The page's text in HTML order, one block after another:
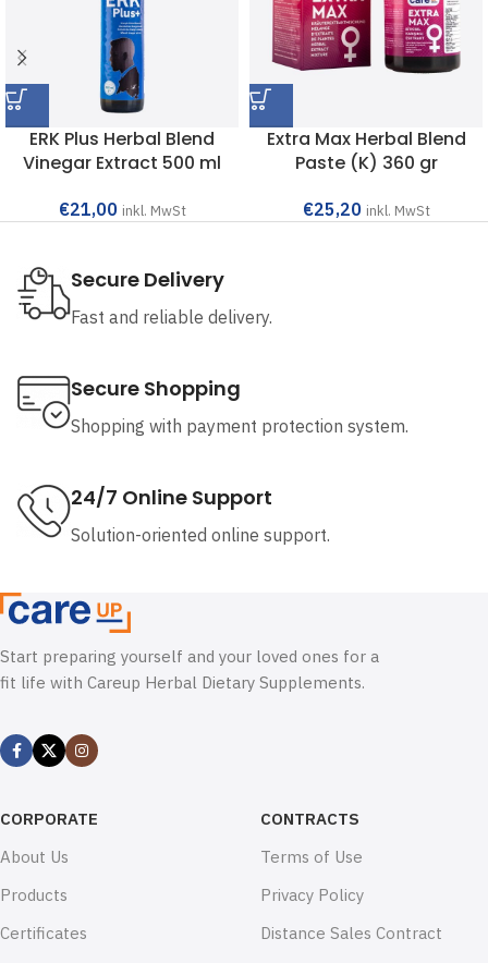
ERK Plus Herbal Blend
Vinegar Extract 500 ml
€21,00 inkl. MwSt
Extra Max Herbal Blend
Paste (K) 360 gr
€25,20 inkl. MwSt
Secure Delivery
Fast and reliable delivery.
Secure Shopping
Shopping with payment protection system.
24/7 Online Support
Solution-oriented online support.
Start preparing yourself and your loved ones for a
fit life with Careup Herbal Dietary Supplements.
CORPORATE
About Us
Products
Certificates
CONTRACTS
Terms of Use
Privacy Policy
Distance Sales Contract